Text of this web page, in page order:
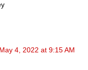
May 4, 2022 at 9:15 AM